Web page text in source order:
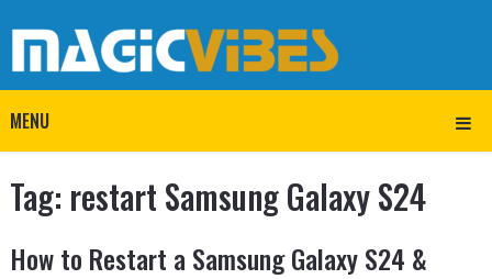
MENU
Tag: restart Samsung Galaxy S24
How to Restart a Samsung Galaxy S24 &